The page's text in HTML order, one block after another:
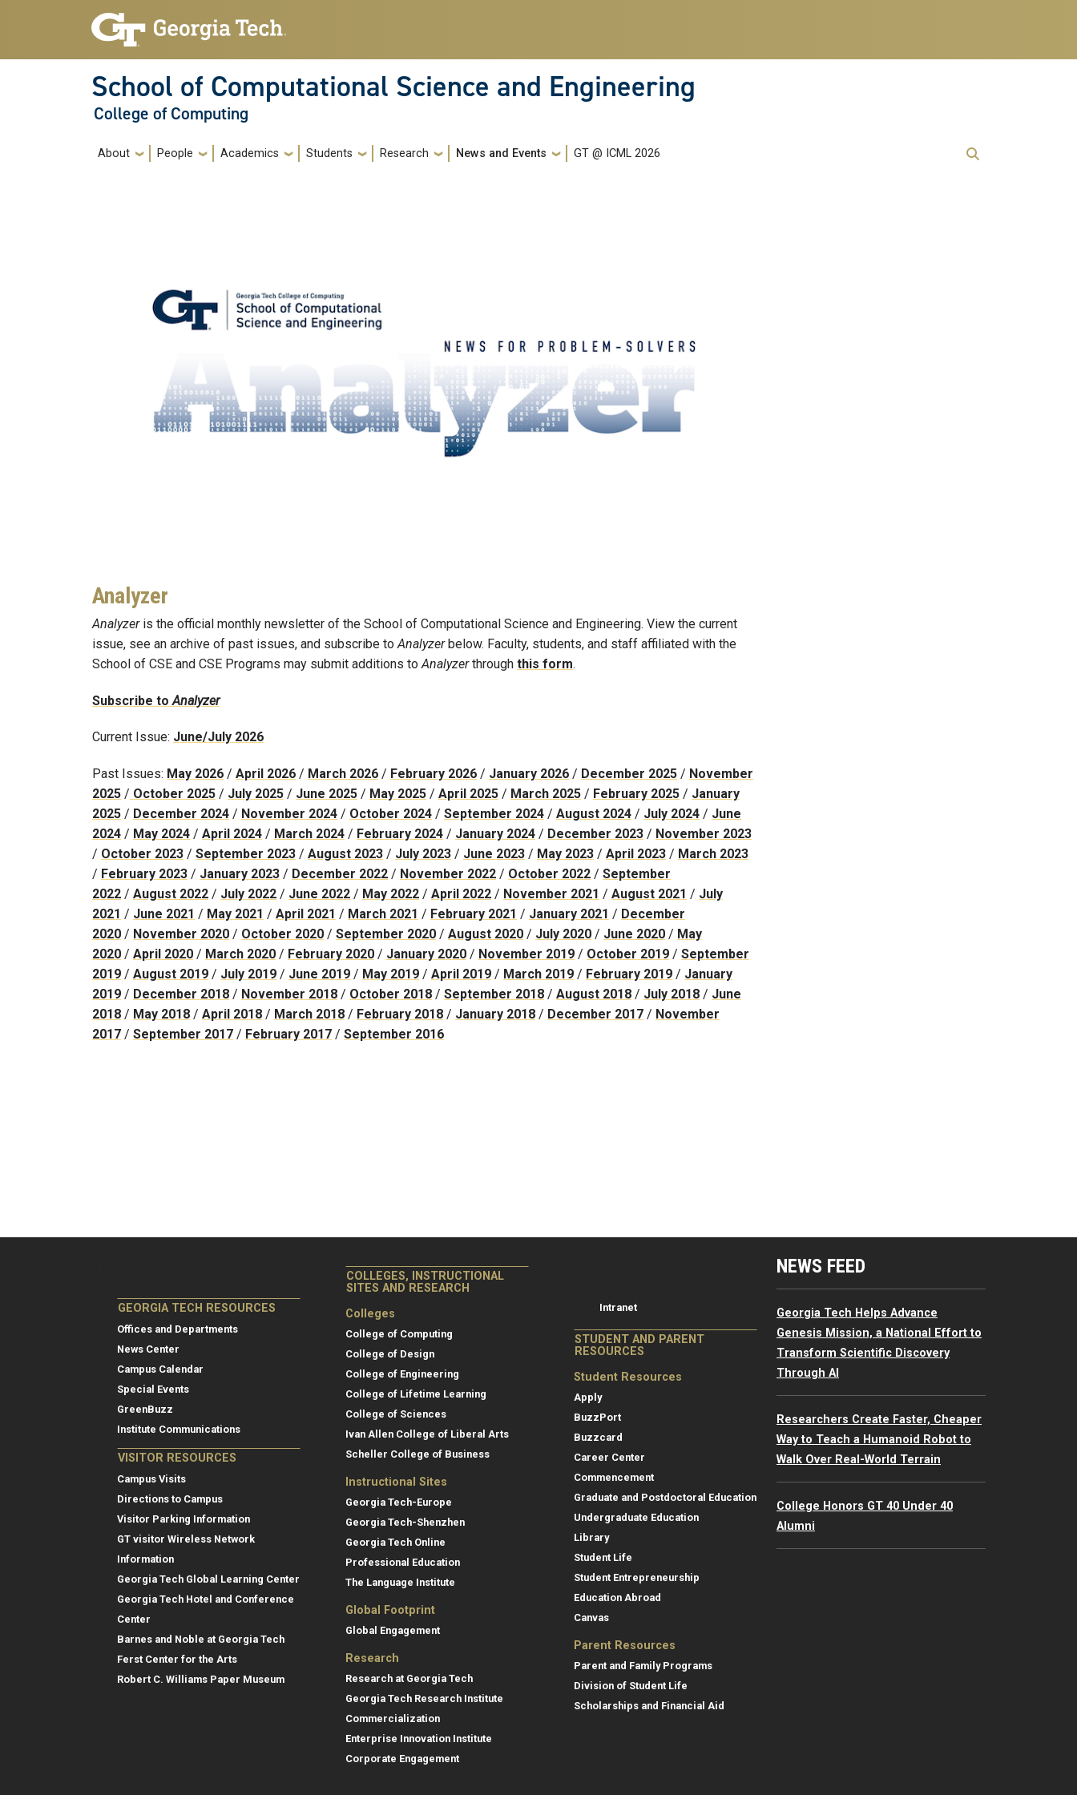
Skip to main navigation
Skip to main content
School of Computational Science and Engineering
College of Computing
Main navigation
About People Academics Students Research News and Events GT @ ICML 2026
Analyzer
Analyzeris the official monthly newsletter of the School of Computational Science and Engineering. View the current
issue, see an archive of past issues, and subscribe to Analyzerbelow. Faculty, students, and staff affiliated with the
School of CSE and CSE Programs may submit additions to Analyzerthrough this form.
Subscribe to Analyzer
Current Issue: June/July 2026
Past Issues: May 2026 / April 2026 / March 2026 / February 2026 / January 2026 / December 2025 / November
2025 / October 2025 / July 2025 / June 2025 / May 2025 / April 2025 / March 2025 / February 2025 / January
2025 / December 2024 / November 2024 / October 2024 / September 2024 / August 2024 / July 2024 / June
2024 / May 2024 / April 2024 / March 2024 / February 2024 / January 2024 / December 2023 / November 2023
/ October 2023 / September 2023 / August 2023 / July 2023 / June 2023 / May 2023 / April 2023 / March 2023
/ February 2023 / January 2023 / December 2022 / November 2022 / October 2022 / September
2022 / August 2022 / July 2022 / June 2022 / May 2022 / April 2022 / November 2021 / August 2021 / July
2021 / June 2021 / May 2021 / April 2021 / March 2021 / February 2021 / January 2021 / December
2020 / November 2020 / October 2020 / September 2020 / August 2020 / July 2020 / June 2020 / May
2020 / April 2020 / March 2020 / February 2020 / January 2020 / November 2019 / October 2019 / September
2019 / August 2019 / July 2019 / June 2019 / May 2019 / April 2019 / March 2019 / February 2019 / January
2019 / December 2018 / November 2018 / October 2018 / September 2018 / August 2018 / July 2018 / June
2018 / May 2018 / April 2018 / March 2018 / February 2018 / January 2018 / December 2017 / November
2017 / September 2017 / February 2017 / September 2016
GEORGIA TECH RESOURCES
Offices and Departments
News Center
Campus Calendar
Special Events
GreenBuzz
Institute Communications
VISITOR RESOURCES
Campus Visits
Directions to Campus
Visitor Parking Information
GT visitor Wireless Network
Information
Georgia Tech Global Learning Center
Georgia Tech Hotel and Conference
Center
Barnes and Noble at Georgia Tech
Ferst Center for the Arts
Robert C. Williams Paper Museum
COLLEGES, INSTRUCTIONAL
SITES AND RESEARCH
Colleges
College of Computing
College of Design
College of Engineering
College of Lifetime Learning
College of Sciences
Ivan Allen College of Liberal Arts
Scheller College of Business
Instructional Sites
Georgia Tech-Europe
Georgia Tech-Shenzhen
Georgia Tech Online
Professional Education
The Language Institute
Global Footprint
Global Engagement
Research
Research at Georgia Tech
Georgia Tech Research Institute
Commercialization
Enterprise Innovation Institute
Corporate Engagement
College of Computing Resources Menu
Intranet
STUDENT AND PARENT
RESOURCES
Student Resources
Apply
BuzzPort
Buzzcard
Career Center
Commencement
Graduate and Postdoctoral Education
Undergraduate Education
Library
Student Life
Student Entrepreneurship
Education Abroad
Canvas
Parent Resources
Parent and Family Programs
Division of Student Life
Scholarships and Financial Aid
NEWS FEED
Georgia Tech Helps Advance
Genesis Mission, a National Effort to
Transform Scientific Discovery
Through AI
Researchers Create Faster, Cheaper
Way to Teach a Humanoid Robot to
Walk Over Real-World Terrain
College Honors GT 40 Under 40
Alumni